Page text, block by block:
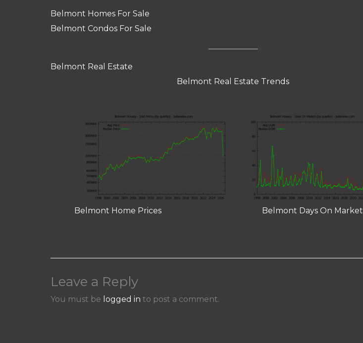
Belmont Homes For Sale
Belmont Condos For Sale
Belmont Real Estate
Belmont Real Estate Trends
Belmont Home Prices Belmont Days On Market
Leave a Reply
You must be logged in to post a comment.